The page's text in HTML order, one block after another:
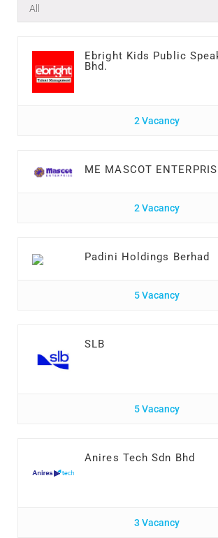
Ebright Kids Public
Bhd.
2 Vacancy
ME MASCOT
2 Vacancy
Padini Holdings Berhad
5 Vacancy
SLB
5 Vacancy
Anires Tech Sdn Bhd
3 Vacancy